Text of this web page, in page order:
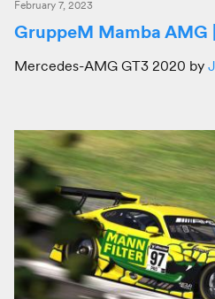
February 7, 2023
GruppeM Mamba AMG
Mercedes-AMG GT3 2020 by